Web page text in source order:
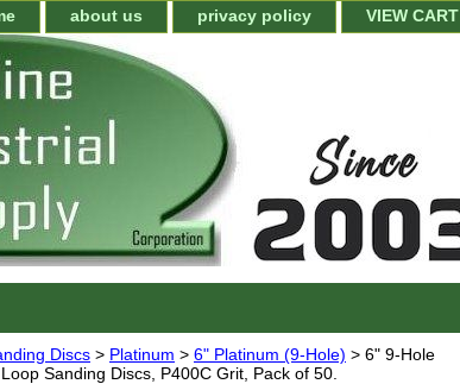
about us privacy policy VIEW CART
Discs > Platinum > 6" Platinum (9-Hole) > 6" 9-Hole
Sanding Discs, P400C Grit, Pack of 50.